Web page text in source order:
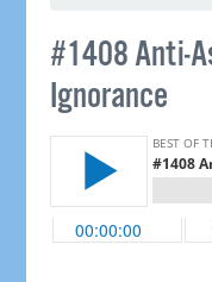
#1408 Anti-
Ignorance